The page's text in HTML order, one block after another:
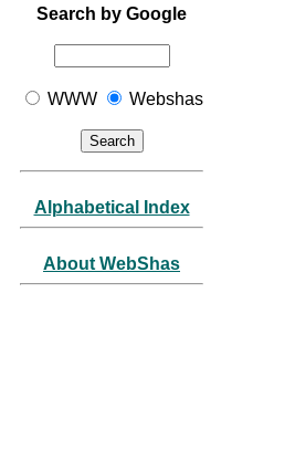
Search by Google
WWW Webshas
Alphabetical Index
About WebShas